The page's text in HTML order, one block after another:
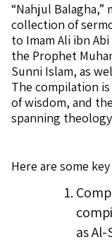
“Nahjul Balagha,”
collection of
to Imam Ali ibn
the Prophet
Sunni Islam, as
The compilation
of wisdom, and
spanning
Here are some
as